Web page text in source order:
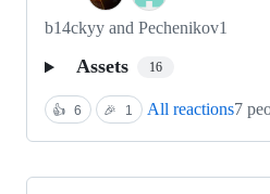
b14ckyy and Pechenikov1
Assets 16
👍 6 🎉 1 All reactions7